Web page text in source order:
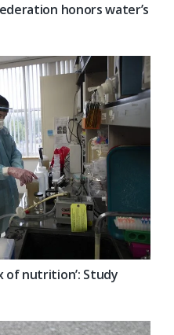
honors water’s
of nutrition’: Study